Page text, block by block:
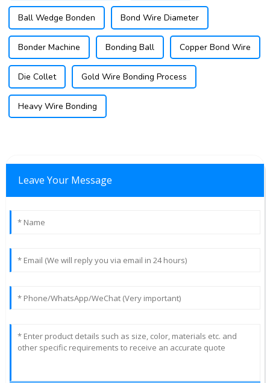
Ball Wedge Bonden Bond Wire Diameter
Bonder Machine Bonding Ball Copper Bond Wire
Die Collet Gold Wire Bonding Process
Heavy Wire Bonding
Leave Your Message